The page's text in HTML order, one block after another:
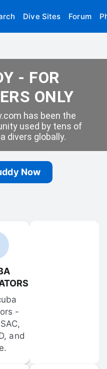
Dive Sites Forum
- FOR
ONLY
has been the
used by tens of
divers globally.
Now
-
and